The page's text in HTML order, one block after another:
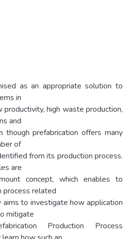
as an appropriate solution to
in
productivity, high waste production,
and
though prefabrication offers many
of
from its production process.
are
concept, which enables to
process related
aims to investigate how application
mitigate
Production Process